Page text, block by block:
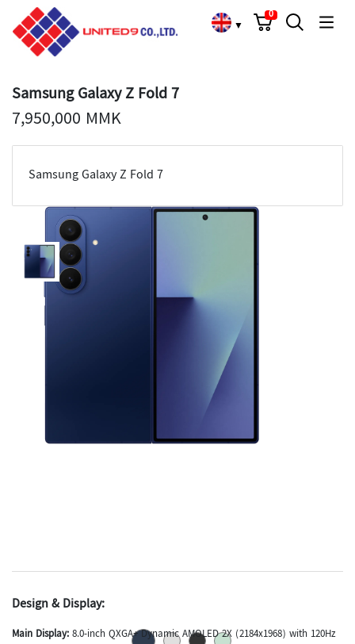
▼
0
Samsung Galaxy Z Fold 7
7,950,000 MMK
Samsung Galaxy Z Fold 7
Design & Display:
Main Display:8.0-inch QXGA+ Dynamic AMOLED 2X (2184x1968) with 120Hz